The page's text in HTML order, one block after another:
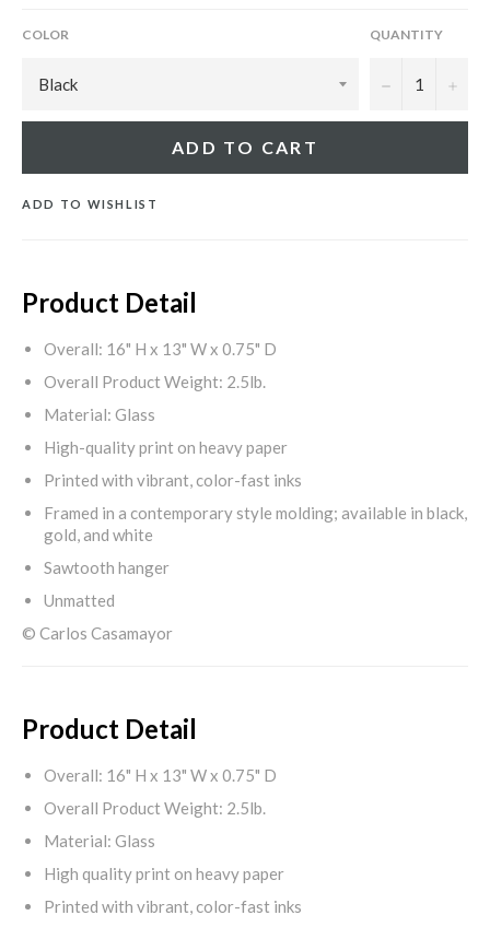
COLOR QUANTITY
− +
ADD TO CART
ADD TO WISHLIST
Product Detail
Overall: 16" H x 13" W x 0.75" D
Overall Product Weight: 2.5lb.
Material: Glass
High-quality print on heavy paper
Printed with vibrant, color-fast inks
Framed in a contemporary style molding; available in black,
gold, and white
Sawtooth hanger
Unmatted
© Carlos Casamayor
Product Detail
Overall: 16" H x 13" W x 0.75" D
Overall Product Weight: 2.5lb.
Material: Glass
High quality print on heavy paper
Printed with vibrant, color-fast inks